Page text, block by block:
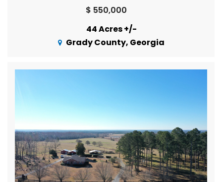
$ 550,000
44 Acres +/-
Grady County, Georgia